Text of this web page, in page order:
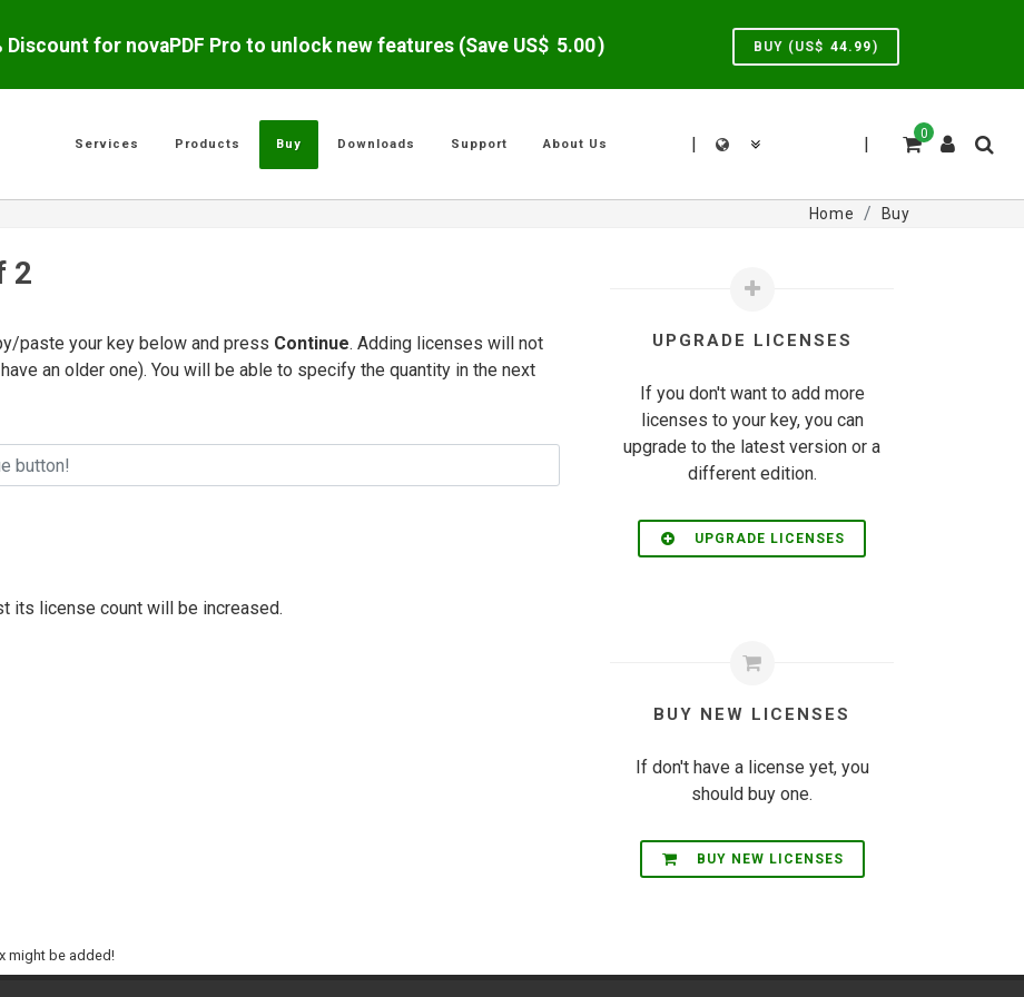
Discount for novaPDF Pro to unlock new features (Save US$ 5.00) BUY (US$ 44.99)
0
|
|
Services Products Buy Downloads Support About Us
Home Buy
2
paste your key below and press Continue. Adding licenses will not
an older one). You will be able to specify the quantity in the next
its license count will be increased.
UPGRADE LICENSES
If you don't want to add more
licenses to your key, you can
upgrade to the latest version or a
different edition.
UPGRADE LICENSES
BUY NEW LICENSES
If don't have a license yet, you
should buy one.
BUY NEW LICENSES
might be added!